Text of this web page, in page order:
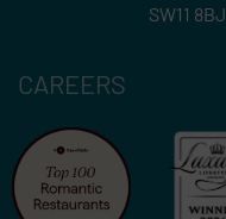
SW11 8BJ
CAREERS